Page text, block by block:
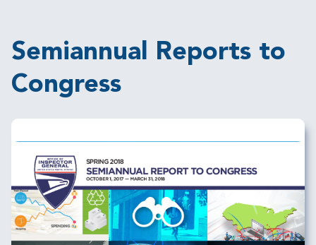
Semiannual Reports to
Congress